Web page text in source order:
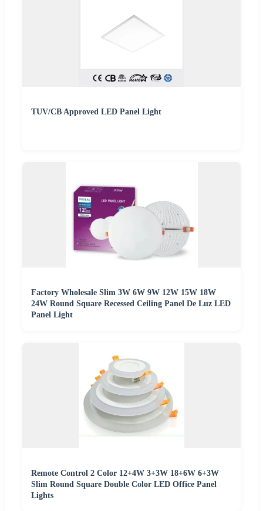
TUV/CB Approved LED Panel Light
Factory Wholesale Slim 3W 6W 9W 12W 15W 18W
24W Round Square Recessed Ceiling Panel De Luz LED
Panel Light
Remote Control 2 Color 12+4W 3+3W 18+6W 6+3W
Slim Round Square Double Color LED Office Panel
Lights